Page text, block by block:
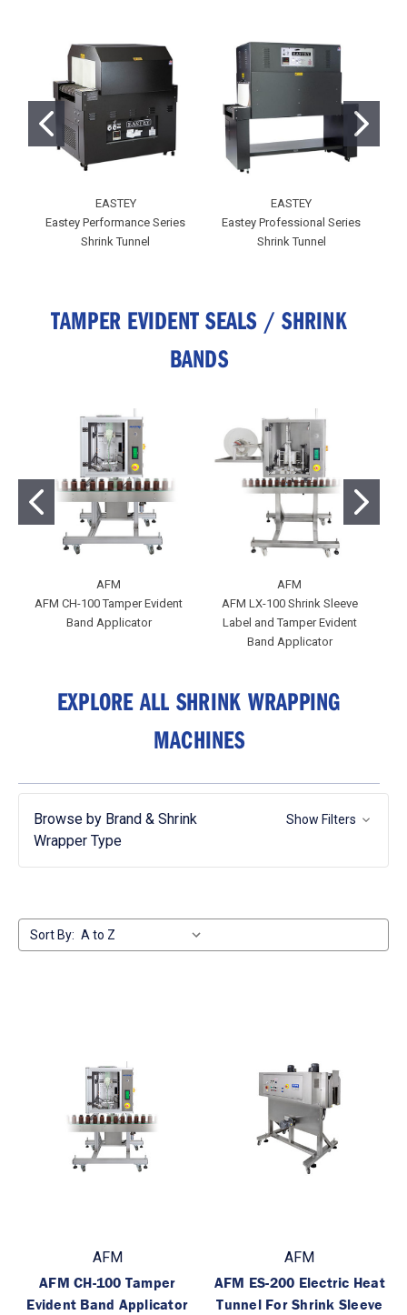
EASTEY
Eastey Performance Series
Shrink Tunnel
EASTEY
Eastey Professional Series
Shrink Tunnel
TAMPER EVIDENT SEALS / SHRINK
BANDS
AFM
AFM CH-100 Tamper Evident
Band Applicator
AFM
AFM LX-100 Shrink Sleeve
Label and Tamper Evident
Band Applicator
EXPLORE ALL SHRINK WRAPPING
MACHINES
Browse by Brand & Shrink
Wrapper Type
Show Filters
Sort By:
AFM
AFM CH-100 Tamper
Evident Band Applicator
AFM
AFM ES-200 Electric Heat
Tunnel For Shrink Sleeve